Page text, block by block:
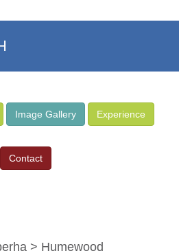
Image Gallery Experience
Contact
> Humewood